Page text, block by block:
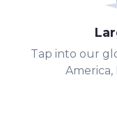
Tap into our
America,